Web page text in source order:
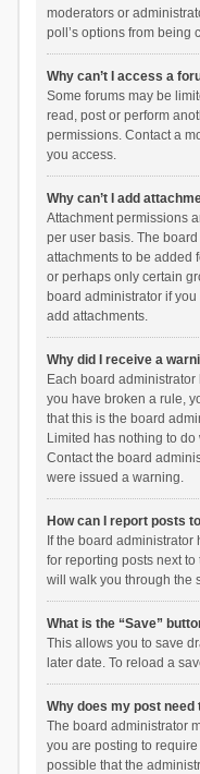
moderators or
poll’s options from being
Why can’t I access a
Some forums may be
read, post or perform
permissions. Contact a
you access.
Why can’t I add
Attachment permissions
per user basis. The
attachments to be added
or perhaps only certain
board administrator if
add attachments.
Why did I receive a
Each board
you have broken a rule,
that this is the board
Limited has nothing to
Contact the board
were issued a warning.
How can I report posts
If the board
for reporting posts next
will walk you through the
What is the “Save”
This allows you to save
later date. To reload a
Why does my post need
The board administrator
you are posting to
possible that the